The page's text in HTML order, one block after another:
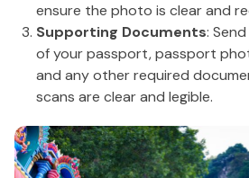
ensure the photo is clear and
Supporting Documents:
of your passport, passport
and any other required
scans are clear and legible.